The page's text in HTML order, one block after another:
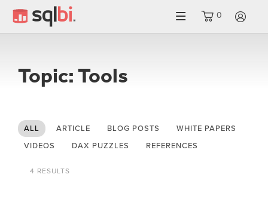
0
Topic: Tools
ALL ARTICLE BLOG POSTS
WHITE PAPERS
VIDEOS
DAX PUZZLES REFERENCES
4 RESULTS